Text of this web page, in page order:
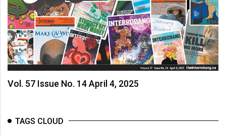
Vol. 57 Issue No. 14 April 4, 2025
TAGS CLOUD